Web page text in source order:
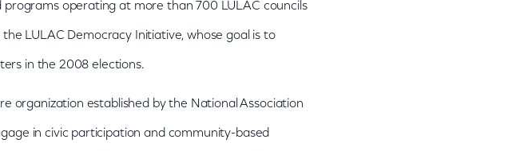
operating at more than 700 LULAC councils
LULAC Democracy Initiative, whose goal is to
in the 2008 elections.
organization established by the National Association
in civic participation and community-based